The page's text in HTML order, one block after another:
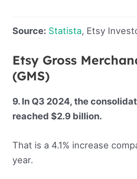
Source: Statista, Etsy
Etsy Gross
(GMS)
9. In Q3 2024, the
reached $2.9 billion.
That is a 4.1% increase
year.